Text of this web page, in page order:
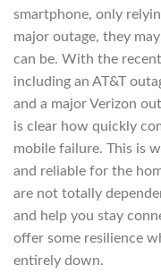
smartphone, only
major outage, they
can be. With the
including an AT&T
and a major Verizon
is clear how quickly
mobile failure. This is
and reliable for the
are not totally
and help you stay
offer some resilience
entirely down.